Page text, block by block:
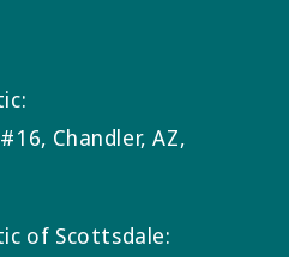
Chandler, AZ,
of Scottsdale: